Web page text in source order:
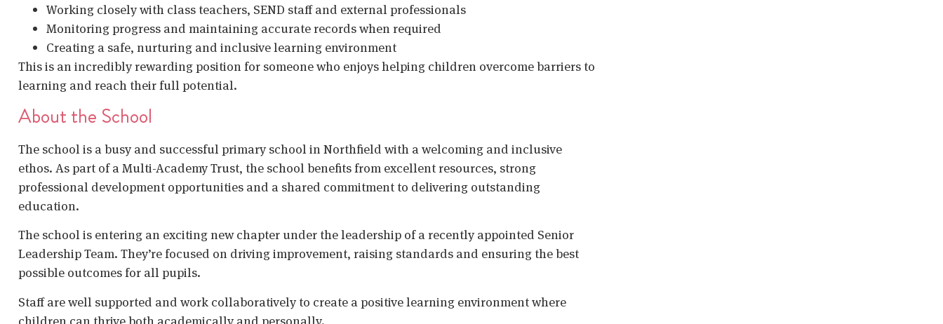
Working closely with class teachers, SEND staff and external professionals
Monitoring progress and maintaining accurate records when required
Creating a safe, nurturing and inclusive learning environment
This is an incredibly rewarding position for someone who enjoys helping children overcome barriers to
learning and reach their full potential.
About the School
The school is a busy and successful primary school in Northfield with a welcoming and inclusive
ethos. As part of a Multi-Academy Trust, the school benefits from excellent resources, strong
professional development opportunities and a shared commitment to delivering outstanding
education.
The school is entering an exciting new chapter under the leadership of a recently appointed Senior
Leadership Team. They’re focused on driving improvement, raising standards and ensuring the best
possible outcomes for all pupils.
Staff are well supported and work collaboratively to create a positive learning environment where
children can thrive both academically and personally.